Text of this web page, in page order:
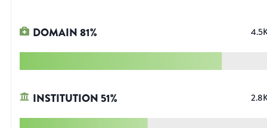
DOMAIN81%
INSTITUTION 51%